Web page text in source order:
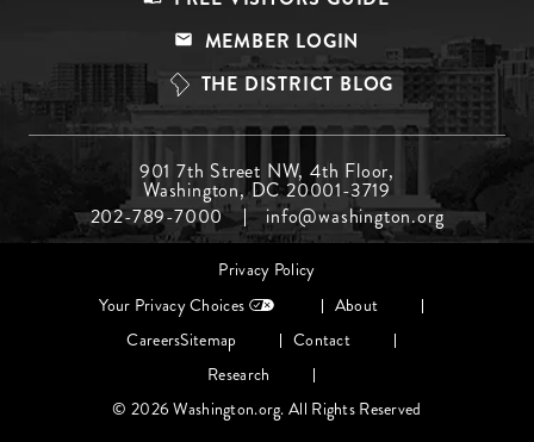
Top
MEMBER LOGIN
THE DISTRICT BLOG
Menu
Middle
901 7th Street NW, 4th Floor,
Washington, DC 20001-3719
202-789-7000
info@washington.org
Privacy Policy
Your Privacy Choices
About
CareersSitemap
Contact
Research
© 2026 Washington.org. All Rights Reserved